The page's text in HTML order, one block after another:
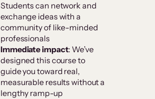
Students can network and
exchange ideas with a
community of like-minded
professionals
Immediate impact: We’ve
designed this course to
guide you toward real,
measurable results without a
lengthy ramp-up